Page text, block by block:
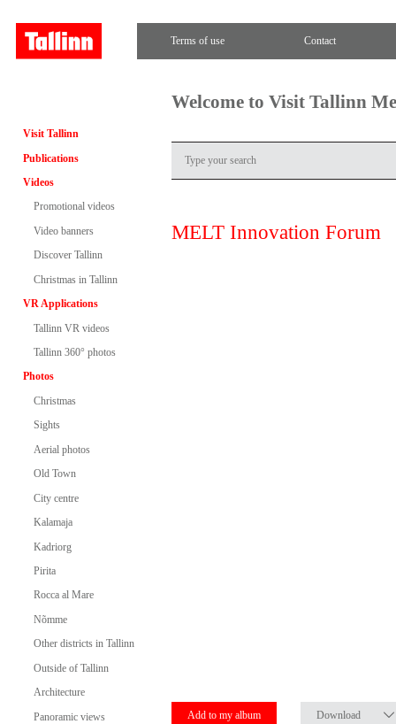
Terms of use Contact
Visit Tallinn
Publications
Videos
Promotional videos
Video banners
Discover Tallinn
Christmas in Tallinn
VR Applications
Tallinn VR videos
Tallinn 360° photos
Photos
Christmas
Sights
Aerial photos
Old Town
City centre
Kalamaja
Kadriorg
Pirita
Rocca al Mare
Nõmme
Other districts in Tallinn
Outside of Tallinn
Architecture
Panoramic views
Welcome to Visit Tallinn
MELT Innovation Forum
Add to my album Download